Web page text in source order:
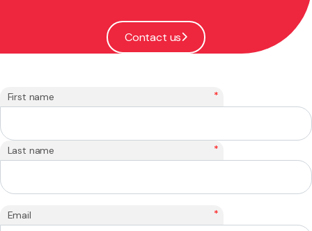
Contact us
First name *
Last name *
Email *